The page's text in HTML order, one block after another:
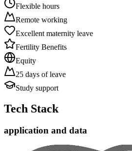
Flexible hours
Remote working
Excellent maternity leave
Fertility Benefits
Equity
25 days of leave
Study support
Tech Stack
application and data